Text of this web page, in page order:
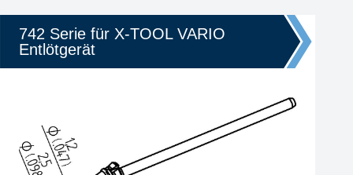
742 Serie für X-TOOL VARIO
Entlötgerät